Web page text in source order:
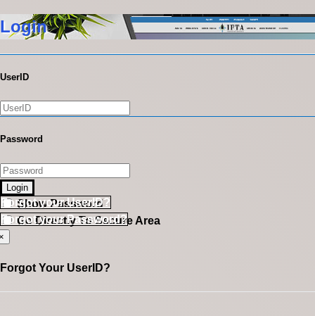
Login
UserID
Password
Login
Show Password
Go Directly To Secure Area
Forgot your UserID?
Forgot your Password?
Forgot Your UserID?